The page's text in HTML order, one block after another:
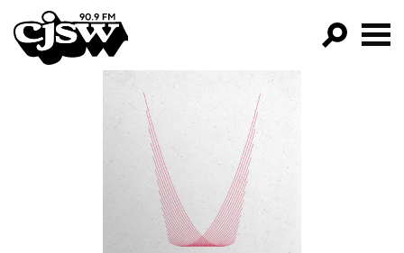
CJSW
FILTER BY:
PROGRAMS
EPISODES
NEWS